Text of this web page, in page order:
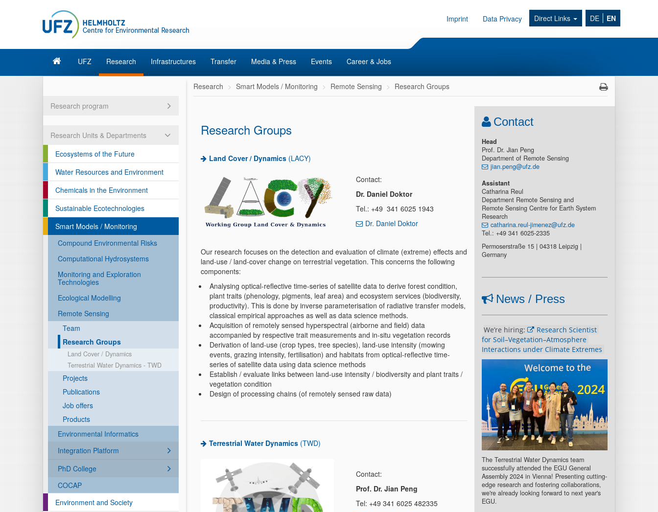
Imprint Data Privacy Direct Links DE EN
UFZ Research Infrastructures Transfer Media & Press Events Career & Jobs
Research program
Research Units & Departments
Ecosystems of the Future
Water Resources and Environment
Chemicals in the Environment
Sustainable Ecotechnologies
Smart Models / Monitoring
Compound Environmental Risks
Computational Hydrosystems
Monitoring and Exploration
Technologies
Ecological Modelling
Remote Sensing
Team
Research Groups
Land Cover / Dynamics
Terrestrial Water Dynamics - TWD
Projects
Publications
Job offers
Products
Environmental Informatics
Integration Platform
PhD College
COCAP
Environment and Society
Research Smart Models / Monitoring Remote Sensing Research Groups
Research Groups
Land Cover / Dynamics (LACY)
Contact:
Dr. Daniel Doktor
Tel.: +49 341 6025 1943
Dr. Daniel Doktor
Our research focuses on the detection and evaluation of climate (extreme) effects and
land-use / land-cover change on terrestrial vegetation. This concerns the following
components:
Analysing optical-reflective time-series of satellite data to derive forest condition,
plant traits (phenology, pigments, leaf area) and ecosystem services (biodiversity,
productivity). This is done by inverse parameterisation of radiative transfer models,
classical empirical approaches as well as data science methods.
Acquisition of remotely sensed hyperspectral (airborne and field) data
accompanied by respective trait measurements and in-situ vegetation records
Derivation of land-use (crop types, tree species), land-use intensity (mowing
events, grazing intensity, fertilisation) and habitats from optical-reflective time-
series of satellite data using data science methods
Establish / evaluate links between land-use intensity / biodiversity and plant traits /
vegetation condition
Design of processing chains (of remotely sensed raw data)
Terrestrial Water Dynamics (TWD)
Contact:
Prof. Dr. Jian Peng
Tel: +49 341 6025 482335
Contact
Head
Prof. Dr. Jian Peng
Department of Remote Sensing
jian.peng@ufz.de
Assistant
Catharina Reul
Department Remote Sensing and
Remote Sensing Centre for Earth System
Research
catharina.reul-jimenez@ufz.de
Tel.: +49 341 6025-2335
Permoserstraße 15 | 04318 Leipzig |
Germany
News / Press
We’re hiring:
Research Scientist
for Soil–Vegetation–Atmosphere
Interactions under Climate Extremes
The Terrestrial Water Dynamics team
successfully attended the EGU General
Assembly 2024 in Vienna! Presenting cutting-
edge research and fostering collaborations,
we're already looking forward to next year's
EGU.